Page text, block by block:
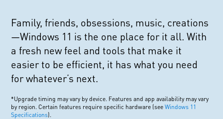
Family, friends, obsessions, music, creations
—Windows 11 is the one place for it all. With
a fresh new feel and tools that make it
easier to be efficient, it has what you need
for whatever’s next.
*Upgrade timing may vary by device. Features and app availability may vary
by region. Certain features require specific hardware (seeWindows 11
Specifications).